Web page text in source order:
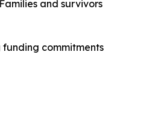
and survivors
commitments